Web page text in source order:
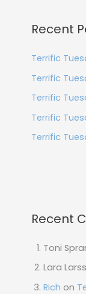
Recent
Terrific
Terrific
Terrific
Terrific
Terrific
Recent
Toni
Lara
Rich on